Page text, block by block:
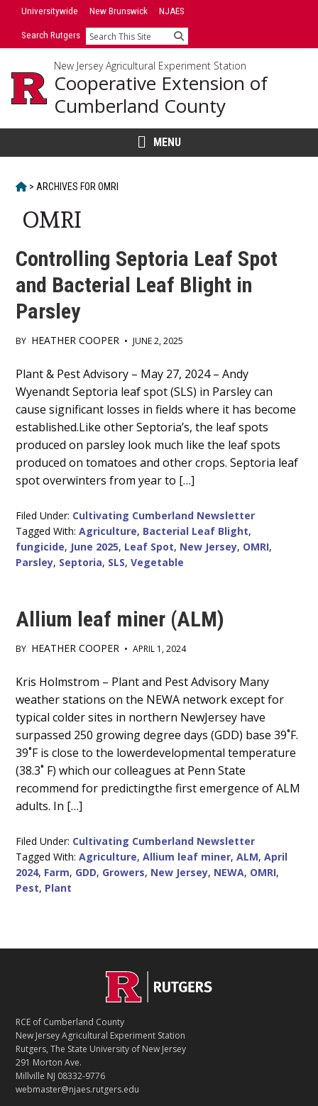
SkipUniversitywide New Brunswick NJAES
Search Rutgers Search
New Jersey Agricultural Experiment Station
Cooperative Extension of
Cumberland County
MENU
HOME
> ARCHIVES FOROMRI
OMRI
Controlling Septoria Leaf Spot
and Bacterial Leaf Blight in
Parsley
BY HEATHER COOPER • JUNE 2, 2025
Main
Content
Plant & Pest Advisory – May 27, 2024 – Andy
Wyenandt Septoria leaf spot (SLS) in Parsley can
cause significant losses in fields where it has become
established.Like other Septoria’s, the leaf spots
produced on parsley look much like the leaf spots
produced on tomatoes and other crops. Septoria leaf
spot overwinters from year to […]
Filed Under: Cultivating Cumberland Newsletter
Tagged With:Agriculture, Bacterial Leaf Blight,
fungicide, June 2025, Leaf Spot, New Jersey, OMRI,
Parsley, Septoria, SLS,Vegetable
Allium leaf miner (ALM)
BY HEATHER COOPER • APRIL 1, 2024
Main
Content
Kris Holmstrom – Plant and Pest Advisory Many
weather stations on the NEWA network except for
typical colder sites in northern NewJersey have
surpassed 250 growing degree days (GDD) base 39˚F.
39˚F is close to the lowerdevelopmental temperature
(38.3˚ F) which our colleagues at Penn State
recommend for predictingthe first emergence of ALM
adults. In […]
Filed Under: Cultivating Cumberland Newsletter
Tagged With:Agriculture,Allium leaf miner,ALM,April
2024, Farm, GDD, Growers, New Jersey, NEWA, OMRI,
Pest, Plant
T
A
C
T
RCE of Cumberland County
New Jersey Agricultural Experiment Station
Rutgers, The State University of New Jersey
291 Morton Ave.
Millville NJ 08332-9776
webmaster@njaes.rutgers.edu